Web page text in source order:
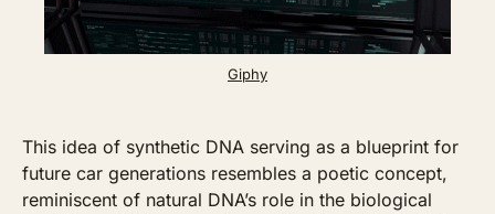
Giphy
This idea of synthetic DNA serving as a blueprint for
future car generations resembles a poetic concept,
reminiscent of natural DNA’s role in the biological